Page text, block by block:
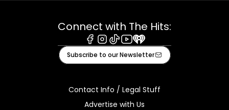
Connect with The Hits:
Facebook
Instagram
TiktokYoutube
iHeart
Subscribe to our Newsletter
Contact Info / Legal Stuff
Advertise with Us